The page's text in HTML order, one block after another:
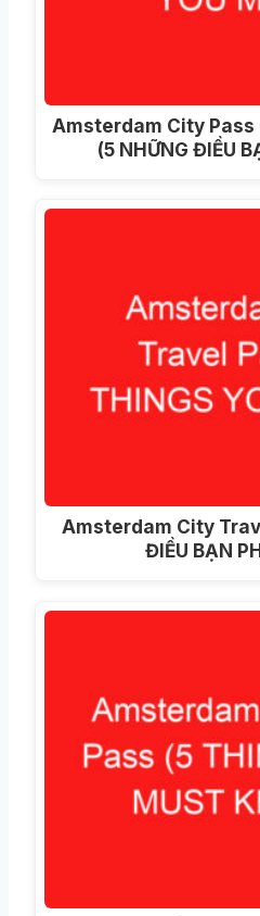
Amsterdam City Pass
(5 NHỮNG ĐIỀU
Amsterdam City
ĐIỀU BẠN